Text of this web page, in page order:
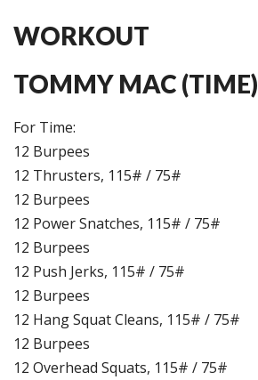
WORKOUT
TOMMY MAC (TIME)
For Time:
12 Burpees
12 Thrusters, 115# / 75#
12 Burpees
12 Power Snatches, 115# / 75#
12 Burpees
12 Push Jerks, 115# / 75#
12 Burpees
12 Hang Squat Cleans, 115# / 75#
12 Burpees
12 Overhead Squats, 115# / 75#